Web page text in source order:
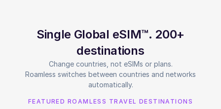
Single Global eSIM™. 200+
destinations
Change countries, not eSIMs or plans.
Roamless switches between countries and networks
automatically.
FEATURED ROAMLESS TRAVEL DESTINATIONS